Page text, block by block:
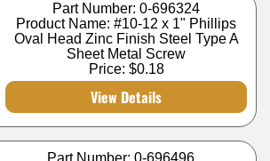
Part Number: 0-696324
Product Name: #10-12 x 1" Phillips
Oval Head Zinc Finish Steel Type A
Sheet Metal Screw
Price: $0.18
View Details
Part Number: 0-696496